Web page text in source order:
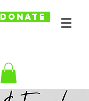
DONATE